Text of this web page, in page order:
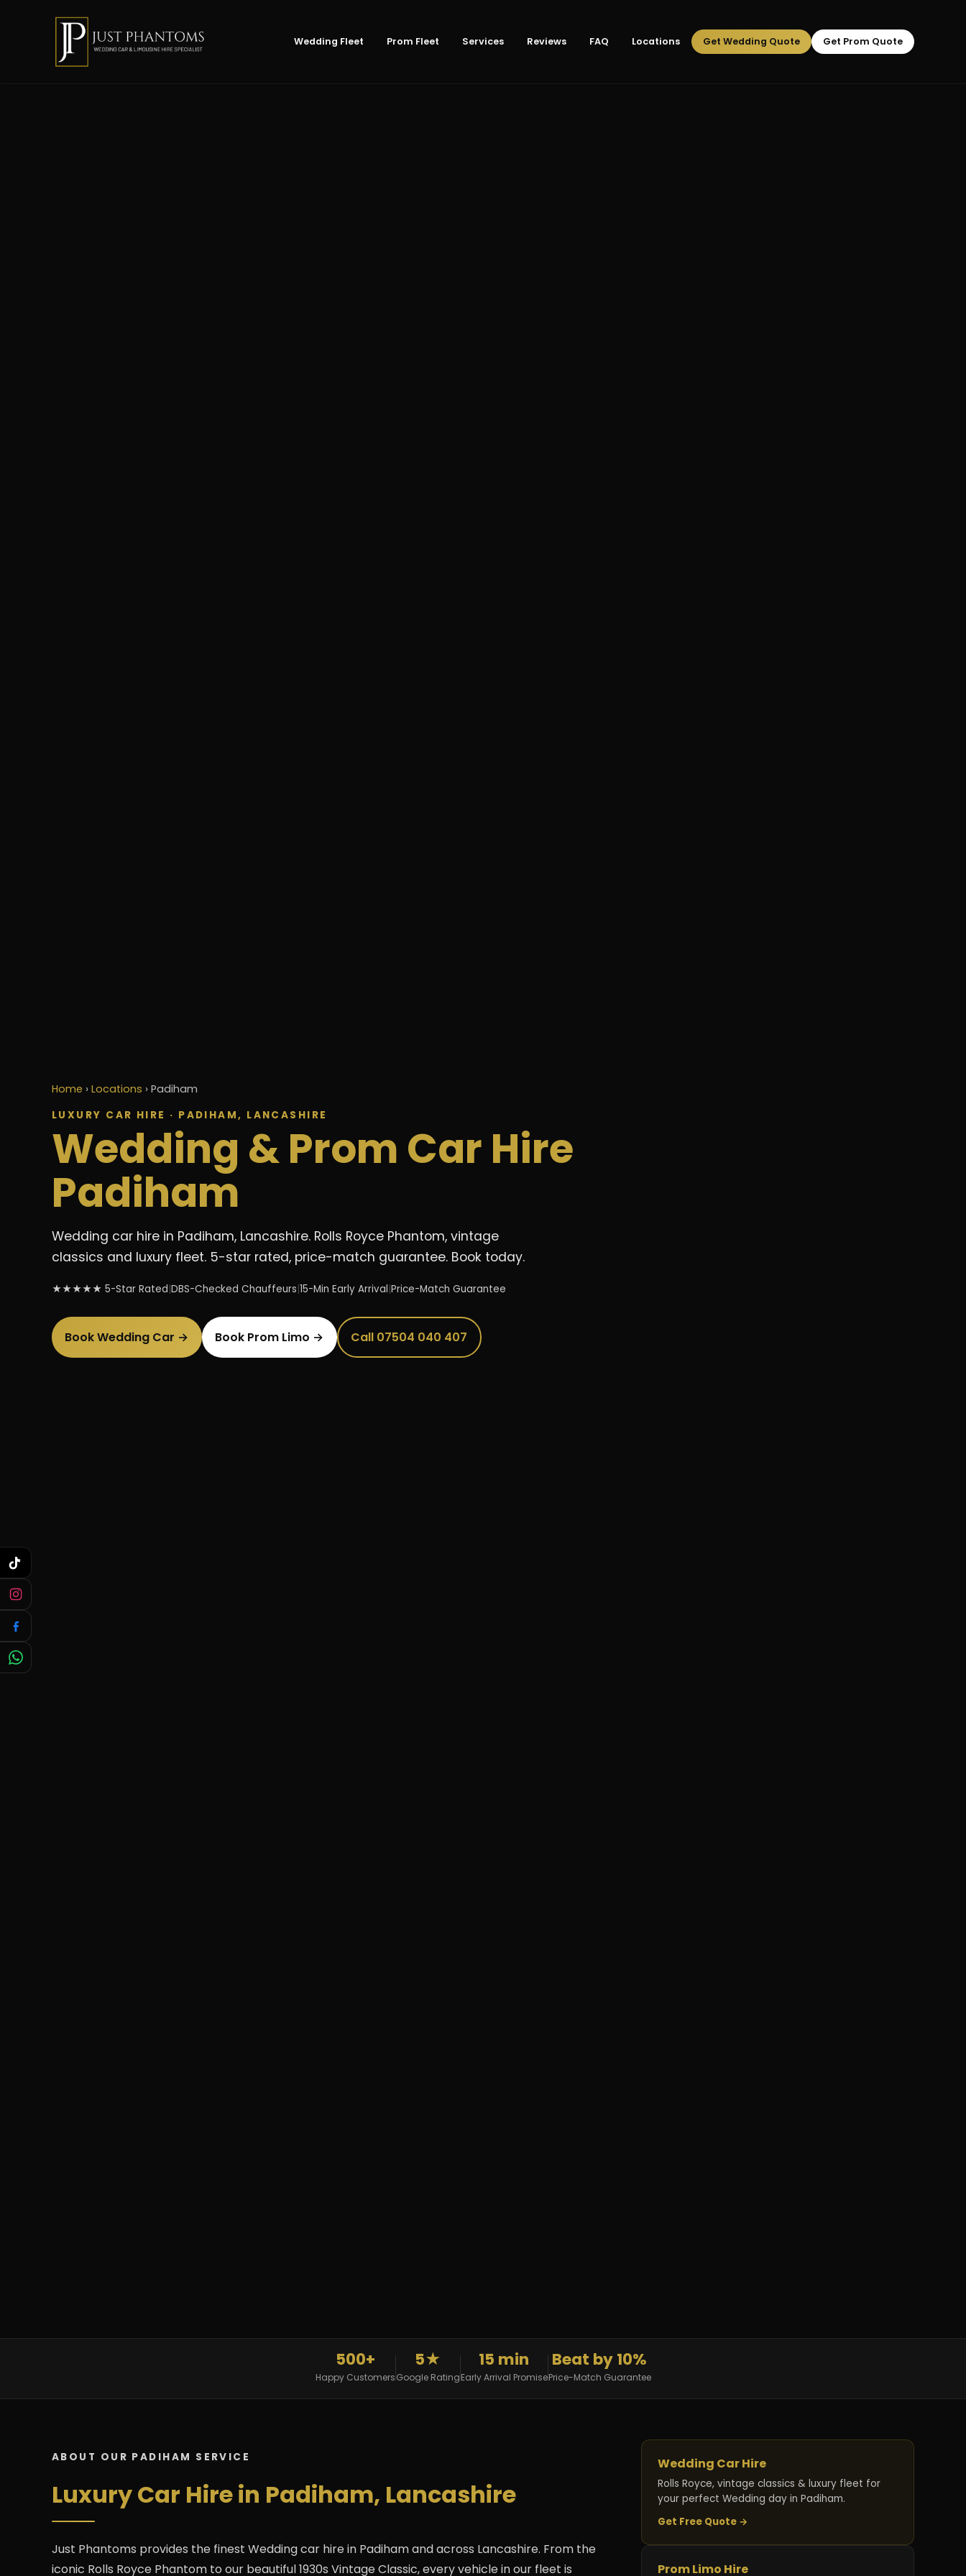
Wedding Fleet Prom Fleet Services Reviews FAQ Locations Get Wedding Quote Get Prom Quote
Home › Locations › Padiham
LUXURY CAR HIRE · PADIHAM, LANCASHIRE
Wedding & Prom Car Hire
Padiham
Wedding car hire in Padiham, Lancashire. Rolls Royce Phantom, vintage
classics and luxury fleet. 5-star rated, price-match guarantee. Book today.
★★★★★ 5-Star Rated|DBS-Checked Chauffeurs|15-Min Early Arrival|Price-Match Guarantee
Book Wedding Car → Book Prom Limo → Call 07504 040 407
500+
Happy Customers
5★
Google Rating
15 min
Early Arrival Promise
Beat by 10%
Price-Match Guarantee
ABOUT OUR PADIHAM SERVICE
Luxury Car Hire in Padiham, Lancashire
Just Phantoms provides the finest Wedding car hire in Padiham and across Lancashire. From the
iconic Rolls Royce Phantom to our beautiful 1930s Vintage Classic, every vehicle in our fleet is
Wedding Car Hire
Rolls Royce, vintage classics & luxury fleet for
your perfect Wedding day in Padiham.
Get Free Quote →
Prom Limo Hire